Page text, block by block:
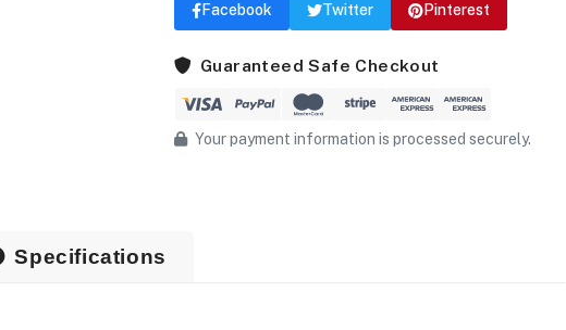
Facebook Twitter Pinterest
Guaranteed Safe Checkout
Your payment information is processed securely.
Specifications